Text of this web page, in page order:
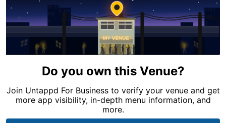
Do you own this Venue?
Join Untappd For Business to verify your venue and get
more app visibility, in-depth menu information, and
more.